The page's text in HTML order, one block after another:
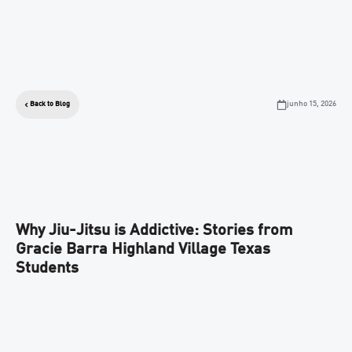
Back to Blog junho 15, 2026
Why Jiu-Jitsu is Addictive: Stories from
Gracie Barra Highland Village Texas
Students